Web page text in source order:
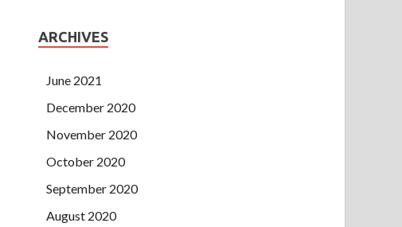
ARCHIVES
June 2021
December 2020
November 2020
October 2020
September 2020
August 2020